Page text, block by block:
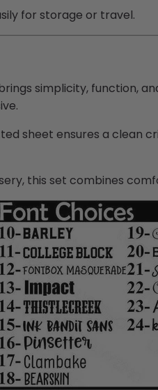
for storage or travel.
simplicity, function,
sheet ensures a clean
this set combines